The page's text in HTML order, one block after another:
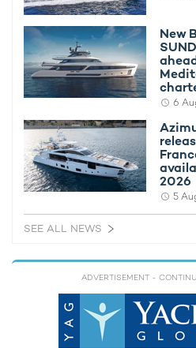
Now:
Greece's borders have been
citizens since March. Air travel to
mandatory 14-day self-quarantine
The ports in Greece closed their
passenger vessels in March. This
New
6
2026
5
SEE ALL NEWS
ADVERTISEMENT -